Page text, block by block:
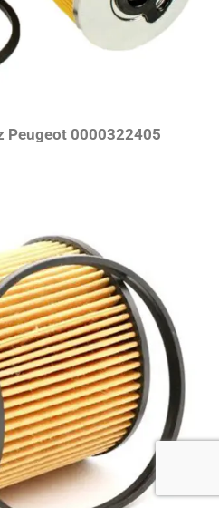
Peugeot 0000322405